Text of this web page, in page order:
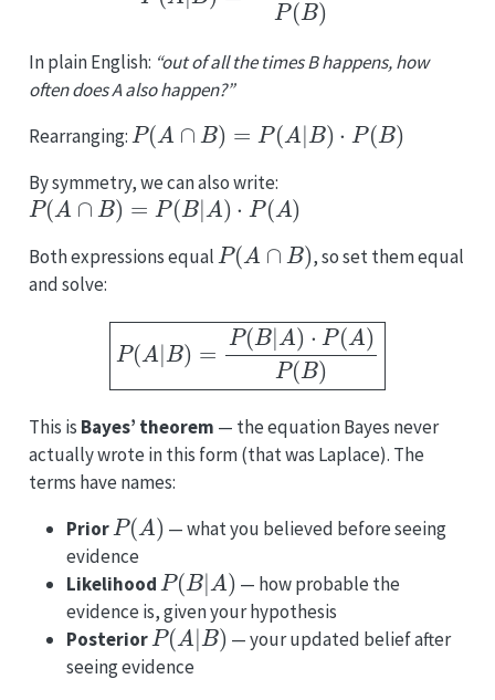
In plain English: “out of all the times B happens, how
often does A also happen?”
Rearranging:
P(A ∩ =P B)⋅ P(B)
By symmetry, we can also write:
P(A∩B)=P(B|A)⋅P(A)
Both expressions equal
P(A ∩
, so set them equal
and solve:
P(A|B)=P(B|A)⋅P(A)P(B)
This is Bayes’ theorem — the equation Bayes never
actually wrote in this form (that was Laplace). The
terms have names:
Prior
P(A )
— what you believed before seeing
evidence
Likelihood
P(B|A )
— how probable the
evidence is, given your hypothesis
Posterior
P(A|B)
— your updated belief after
seeing evidence